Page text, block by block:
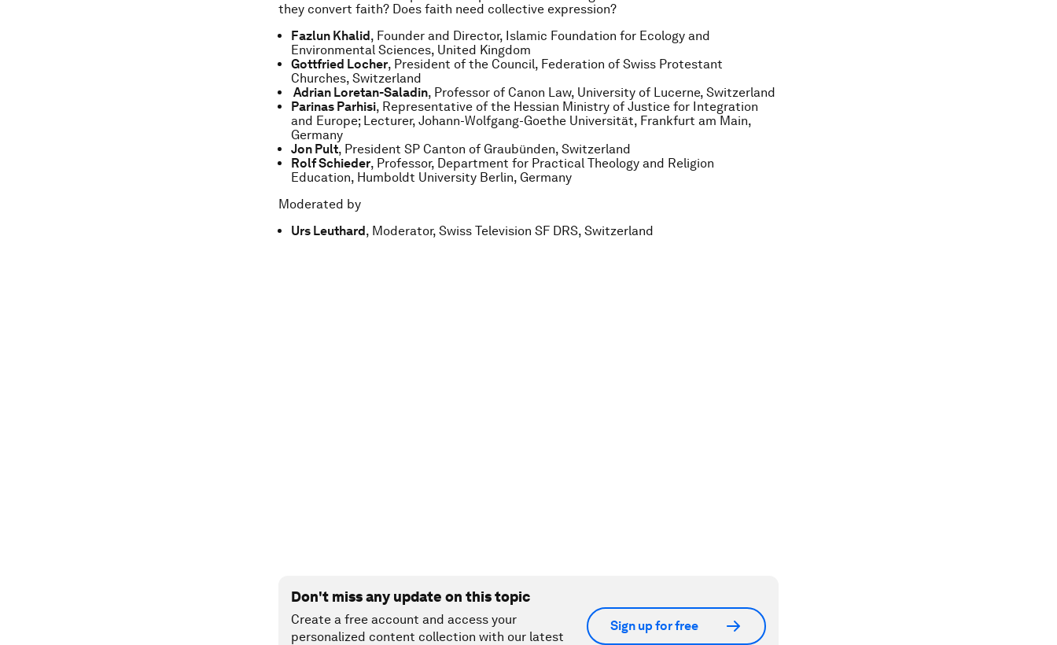
they convert faith? Does faith need collective expression?
Fazlun Khalid, Founder and Director, Islamic Foundation for Ecology and
Environmental Sciences, United Kingdom
Gottfried Locher, President of the Council, Federation of Swiss Protestant
Churches, Switzerland
Adrian Loretan-Saladin, Professor of Canon Law, University of Lucerne, Switzerland
Parinas Parhisi, Representative of the Hessian Ministry of Justice for Integration
and Europe; Lecturer, Johann-Wolfgang-Goethe Universität, Frankfurt am Main,
Germany
Jon Pult, President SP Canton of Graubünden, Switzerland
Rolf Schieder, Professor, Department for Practical Theology and Religion
Education, Humboldt University Berlin, Germany
Moderated by
Urs Leuthard, Moderator, Swiss Television SF DRS, Switzerland
Don't miss any update on this topic
Create a free account and access your
personalized content collection with our latest
Sign up for free